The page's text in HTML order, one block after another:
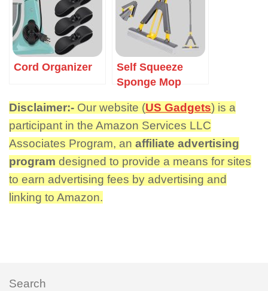
Cord Organizer
Self Squeeze
Sponge Mop
Disclaimer:- Our website (US Gadgets) is a
participant in the Amazon Services LLC
Associates Program, an affiliate advertising
program designed to provide a means for sites
to earn advertising fees by advertising and
linking to Amazon.
Search